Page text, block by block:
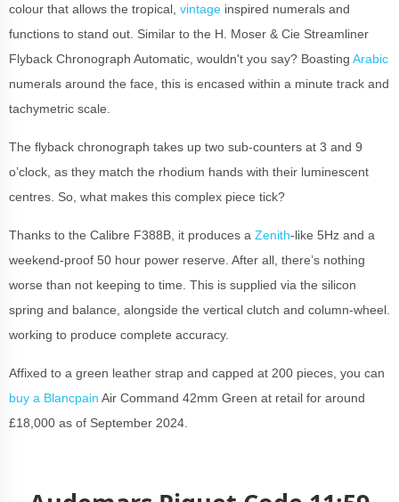
colour that allows the tropical, vintage inspired numerals and
functions to stand out. Similar to the H. Moser & Cie Streamliner
Flyback Chronograph Automatic, wouldn't you say? Boasting Arabic
numerals around the face, this is encased within a minute track and
tachymetric scale.
The flyback chronograph takes up two sub-counters at 3 and 9
o’clock, as they match the rhodium hands with their luminescent
centres. So, what makes this complex piece tick?
Thanks to the Calibre F388B, it produces a Zenith-like 5Hz and a
weekend-proof 50 hour power reserve. After all, there’s nothing
worse than not keeping to time. This is supplied via the silicon
spring and balance, alongside the vertical clutch and column-wheel.
working to produce complete accuracy.
Affixed to a green leather strap and capped at 200 pieces, you can
buy a Blancpain Air Command 42mm Green at retail for around
£18,000 as of September 2024.